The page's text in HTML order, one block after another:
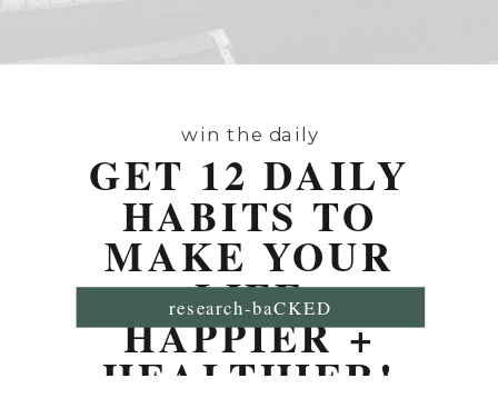
win the daily
GET 12 DAILY
HABITS TO
MAKE YOUR
LIFE
HAPPIER +
HEALTHIER!
research-baCKED